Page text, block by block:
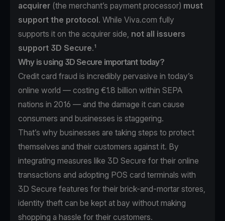
acquirer (the merchant’s payment processor) must
support the protocol. While Viva.com fully
supports it on the acquirer side, not all issuers
support 3D Secure.¹
Why is using 3D Secure important today?
Credit card fraud is incredibly pervasive in today’s
online world — costing €1.8 billion within SEPA
nations in 2016 — and the damage it can cause
consumers and businesses is staggering.
That’s why businesses are taking steps to protect
themselves and their customers against it. By
integrating measures like 3D Secure for their online
transactions and adopting POS card terminals with
3D Secure features for their brick-and-mortar stores,
identity theft can be kept at bay without making
shopping a hassle for their customers.